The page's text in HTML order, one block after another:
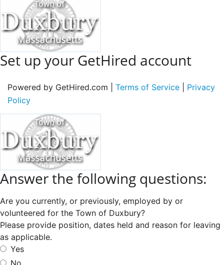
Set up your GetHired account
Powered by GetHired.com | Terms of Service
Privacy
Policy
Answer the following questions:
Are you currently, or previously, employed by or
volunteered for the Town of Duxbury?
Please provide position, dates held and reason for leaving
as applicable.
Yes
No